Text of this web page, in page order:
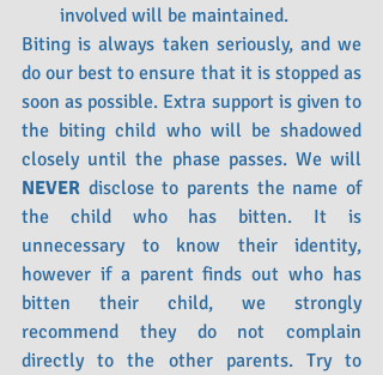
involved will be maintained.
Biting is always taken seriously, and we
do our best to ensure that it is stopped as
soon as possible. Extra support is given to
the biting child who will be shadowed
NEVER disclose to parents the name of
the child who has bitten. It is
unnecessary to know their identity,
however if a parent finds out who has
bitten their child, we strongly
recommend they do not complain
directly to the other parents. Try to